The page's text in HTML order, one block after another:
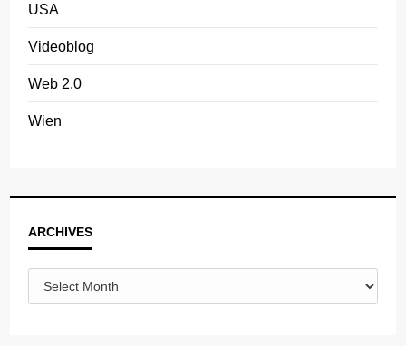
USA
Videoblog
Web 2.0
Wien
ARCHIVES